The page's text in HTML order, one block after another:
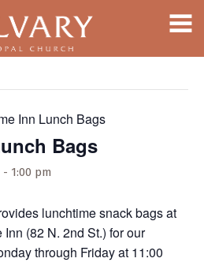
Inn Lunch Bags
Bags
- 1:00 pm
lunchtime snack bags at
(82 N. 2nd St.) for our
through Friday at 11:00